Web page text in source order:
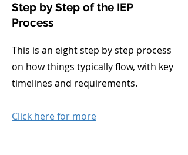
Step by Step of the IEP
Process
This is an eight step by step process
on how things typically flow, with key
timelines and requirements.
Click here for more